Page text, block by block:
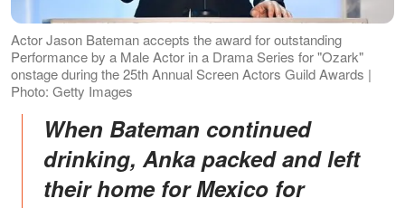
Actor Jason Bateman accepts the award for outstanding
Performance by a Male Actor in a Drama Series for "Ozark"
onstage during the 25th Annual Screen Actors Guild Awards |
Photo: Getty Images
When Bateman continued
drinking, Anka packed and left
their home for Mexico for